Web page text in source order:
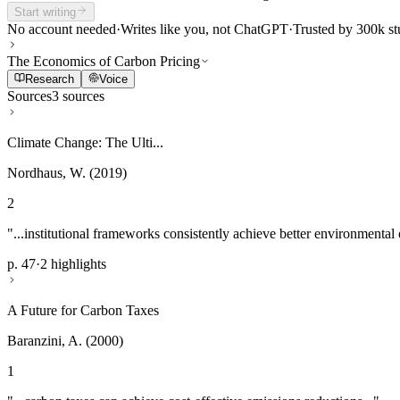
Start writing
No account needed·Writes like you, not ChatGPT·Trusted by 300k
The Economics of Carbon Pricing
Research Voice
Sources3 sources
Climate Change: The Ulti...
Nordhaus, W. (2019)
2
"...institutional frameworks consistently achieve better environmental
p. 47·2 highlights
A Future for Carbon Taxes
Baranzini, A. (2000)
1